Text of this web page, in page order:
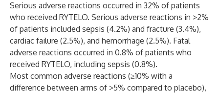
Serious adverse reactions occurred in 32% of patients
who received RYTELO. Serious adverse reactions in >2%
of patients included sepsis (4.2%) and fracture (3.4%),
cardiac failure (2.5%), and hemorrhage (2.5%). Fatal
adverse reactions occurred in 0.8% of patients who
received RYTELO, including sepsis (0.8%).
Most common adverse reactions (≥10% with a
difference between arms of >5% compared to placebo),